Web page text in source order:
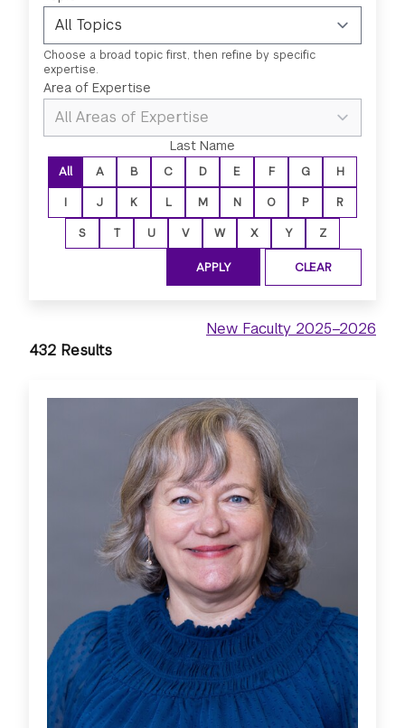
Choose a broad topic first, then refine by specific
expertise.
Area of Expertise
Last Name
All A B C D E F G
H
I
J K L M N O P
R
S
T U V W X Y Z
New Faculty 2025–2026
432 Results